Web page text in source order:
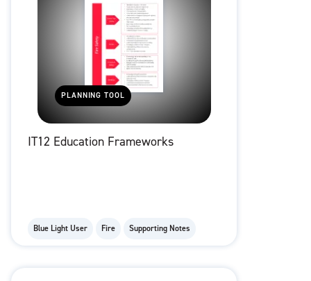
PLANNING TOOL
IT12 Education Frameworks
Blue Light User Fire Supporting Notes